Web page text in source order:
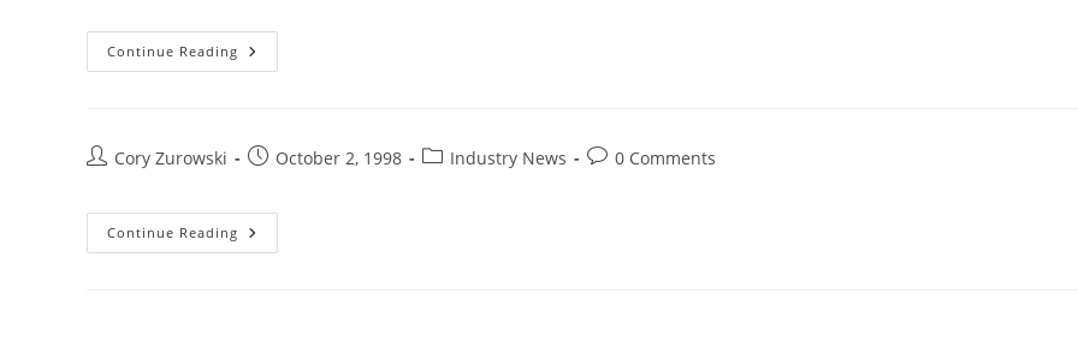
Continue Reading
Cory Zurowski October 2, 1998 Industry News 0 Comments
Continue Reading